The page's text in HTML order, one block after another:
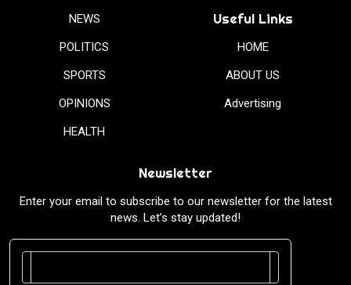
NEWS
POLITICS
SPORTS
OPINIONS
HEALTH
Useful Links
HOME
ABOUT US
Advertising
Newsletter
Enter your email to subscribe to our newsletter for the latest
news. Let’s stay updated!